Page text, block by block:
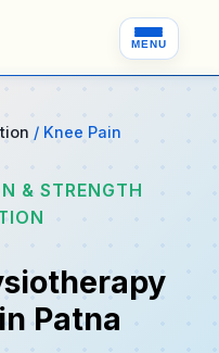
MENU
/ Knee Pain
& STRENGTH
Patna